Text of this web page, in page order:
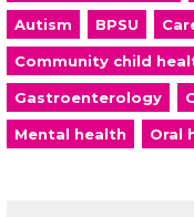
Autism BPSU
Community child
Gastroenterology
Mental health Oral